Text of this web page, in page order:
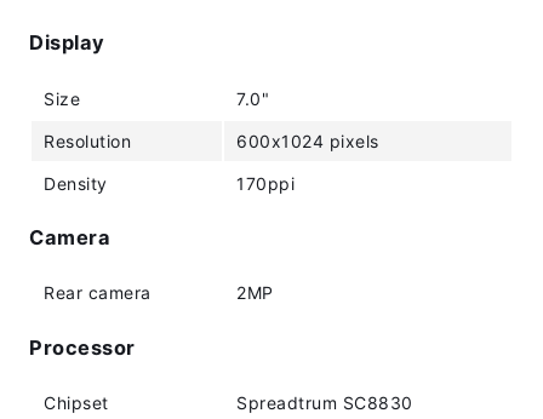
Display
Size 7.0"
Resolution 600x1024 pixels
Density 170ppi
Camera
Rear camera 2MP
Processor
Chipset Spreadtrum SC8830